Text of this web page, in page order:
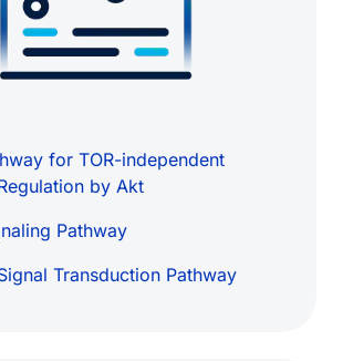
for TOR-independent
by Akt
Pathway
Transduction Pathway